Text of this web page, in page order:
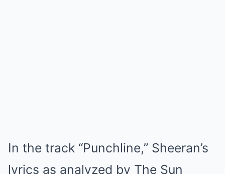
In the track “Punchline,” Sheeran’s
lyrics as analyzed by The Sun